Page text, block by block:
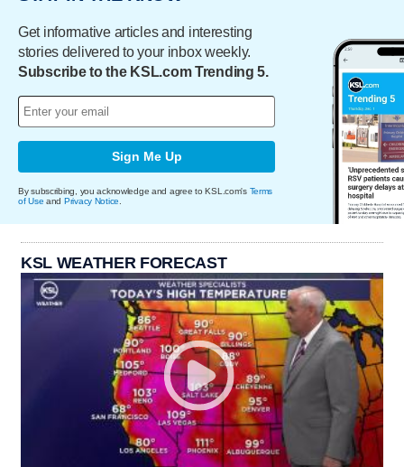
Get informative articles and interesting
stories delivered to your inbox weekly.
Subscribe to the KSL.com Trending 5.
Sign Me Up
By subscribing, you acknowledge and agree to KSL.com's Terms
of Use and Privacy Notice
KSL WEATHER FORECAST